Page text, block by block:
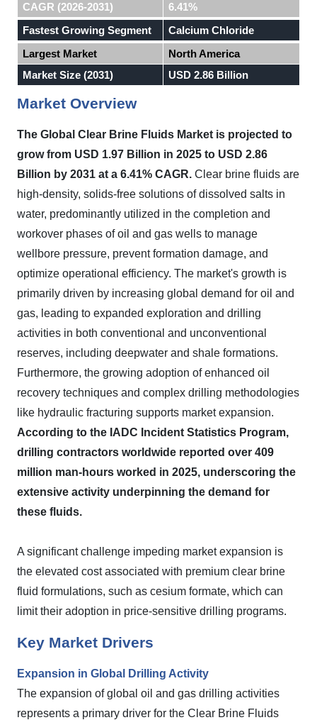
CAGR (2026-2031)
6.41%
Fastest Growing Segment
Calcium Chloride
Largest Market
North America
Market Size (2031)
USD 2.86 Billion
Market Overview
The Global Clear Brine Fluids Market is projected to
grow from USD 1.97 Billion in 2025 to USD 2.86
Billion by 2031 at a 6.41% CAGR. Clear brine fluids are
high-density, solids-free solutions of dissolved salts in
water, predominantly utilized in the completion and
workover phases of oil and gas wells to manage
wellbore pressure, prevent formation damage, and
optimize operational efficiency. The market's growth is
primarily driven by increasing global demand for oil and
gas, leading to expanded exploration and drilling
activities in both conventional and unconventional
reserves, including deepwater and shale formations.
Furthermore, the growing adoption of enhanced oil
recovery techniques and complex drilling methodologies
like hydraulic fracturing supports market expansion.
According to the IADC Incident Statistics Program,
drilling contractors worldwide reported over 409
million man-hours worked in 2025, underscoring the
extensive activity underpinning the demand for
these fluids.
A significant challenge impeding market expansion is
the elevated cost associated with premium clear brine
fluid formulations, such as cesium formate, which can
limit their adoption in price-sensitive drilling programs.
Key Market Drivers
Expansion in Global Drilling Activity
The expansion of global oil and gas drilling activities
represents a primary driver for the Clear Brine Fluids